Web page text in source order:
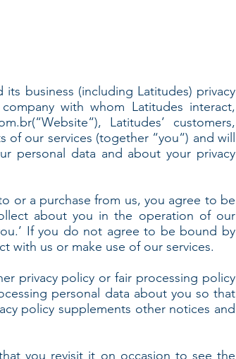
its business (including Latitudes) privacy
with whom Latitudes interact,
Latitudes’ customers,
our services (together “you“) and will
personal data and about your privacy
or a purchase from us, you agree to be
about you in the operation of our
If you do not agree to be bound by
with us or make use of our services.
privacy policy or fair processing policy
personal data about you so that
policy supplements other notices and
you revisit it on occasion to see the